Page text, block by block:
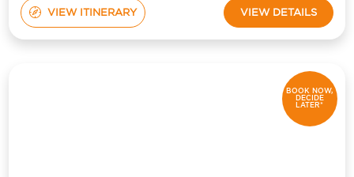
VIEW ITINERARY VIEW DETAILS
BOOK NOW,
DECIDE
LATER*